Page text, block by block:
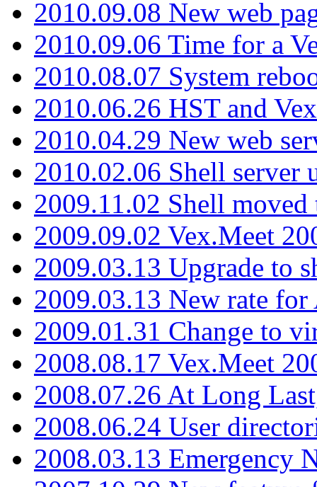
2010.09.08 New web
2010.09.06 Time for a
2010.08.07 System
2010.06.26 HST and
2010.04.29 New web
2010.02.06 Shell server
2009.11.02 Shell moved
2009.09.02 Vex.Meet
2009.03.13 Upgrade to
2009.03.13 New rate
2009.01.31 Change to
2008.08.17 Vex.Meet
2008.07.26 At Long
2008.06.24 User
2008.03.13 Emergency